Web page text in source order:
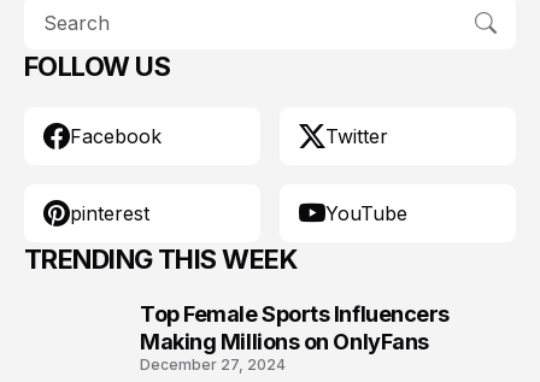
FOLLOW US
Facebook Twitter
pinterest YouTube
TRENDING THIS WEEK
Top Female Sports Influencers
Making Millions on OnlyFans
December 27, 2024